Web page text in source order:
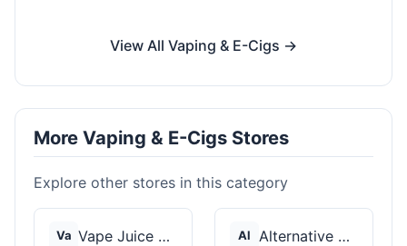
View All Vaping & E-Cigs →
More Vaping & E-Cigs Stores
Explore other stores in this category
Va Vape Juice Depot Al Alternative Pods